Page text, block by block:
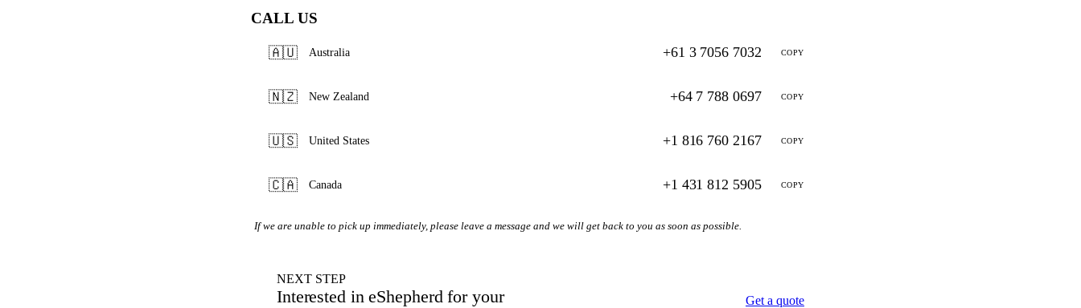
CALL US
🇦🇺 Australia +61 3 7056 7032 COPY
🇳🇿 New Zealand +64 7 788 0697 COPY
🇺🇸 United States +1 816 760 2167 COPY
🇨🇦 Canada +1 431 812 5905 COPY
If we are unable to pick up immediately, please leave a message and we will get back to you as soon as possible.
NEXT STEP
Interested in eShepherd for your
Get a quote